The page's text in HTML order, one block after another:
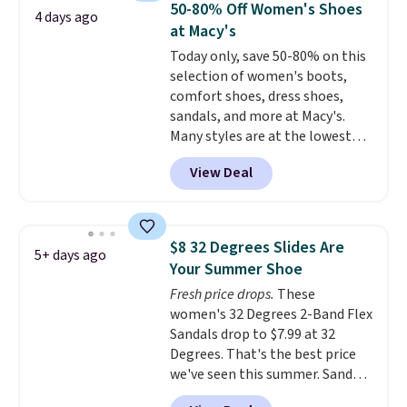
some merchandise is final sale,
so no returns, exchanges, or
price adjustments are allowed.
more for these sandals.Clarks
leather slides are the sandal
that earns a loyal following
because the footbed actually
supports your foot rather than
just sitting under it.Your first
order ships for $11.99, but once
you make a purchase at Rue La
La, you'll get free shipping for
4 days ago
50-80% Off Women's Shoes
at Macy's
Today only, save 50-80% on this
selection of women's boots,
comfort shoes, dress shoes,
sandals, and more at Macy's.
Many styles are at the lowest
prices we've seen. The sale
includes nearly 1,400 styles from
favorite brands like Ralph
and Sam Edelman. Summer
parties call for these Steve
Madden Jypsey Strappy High-
Heel Dress Sandals, which fall
from $109 to $43.53 in two of
the six colors. That's the best
price we could find anywhere by
$13. Also, these Cole Haan Go-
To-Janece Pointed Toe Dress
View Deal
5+ days ago
$8 32 Degrees Slides Are
Your Summer Shoe
Fresh price drops. These
women's 32 Degrees 2-Band Flex
Sandals drop to $7.99 at 32
Degrees. That's the best price
we've seen this summer. Sandals
of comparable value sell for $54